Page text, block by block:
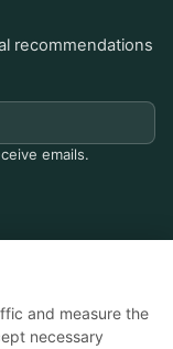
recommendations
emails.
helps small event
and measure the
necessary